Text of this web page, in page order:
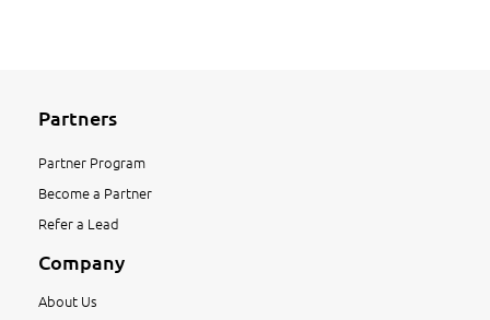
Partners
Partner Program
Become a Partner
Refer a Lead
Company
About Us